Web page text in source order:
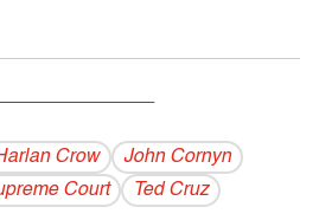
Crow
John Cornyn
Court
Ted Cruz